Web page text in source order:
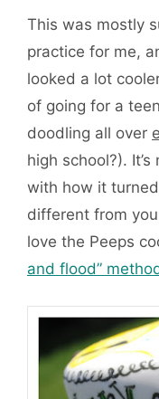
This was mostly
practice for me,
looked a lot
of going for a
doodling all over
high school?).
with how it
different from
love the Peeps
and flood”